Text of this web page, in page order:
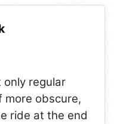
only regular
more obscure,
ride at the end